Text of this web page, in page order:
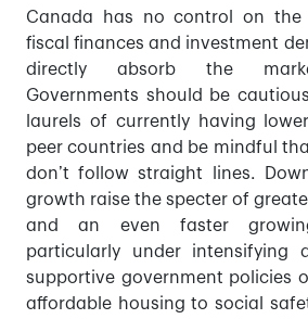
Canada has no control on the
fiscal finances and investment
directly absorb the
Governments should be
laurels of currently having
peer countries and be mindful
don’t follow straight lines.
growth raise the specter of
and an even faster
particularly under intensifying
supportive government policies
affordable housing to social